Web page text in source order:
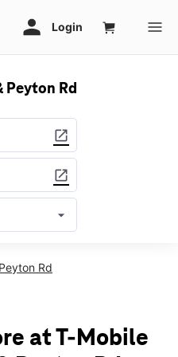
Peyton Rd
open_in_new
open_in_new
arrow_drop_down
Rd
at T-Mobile